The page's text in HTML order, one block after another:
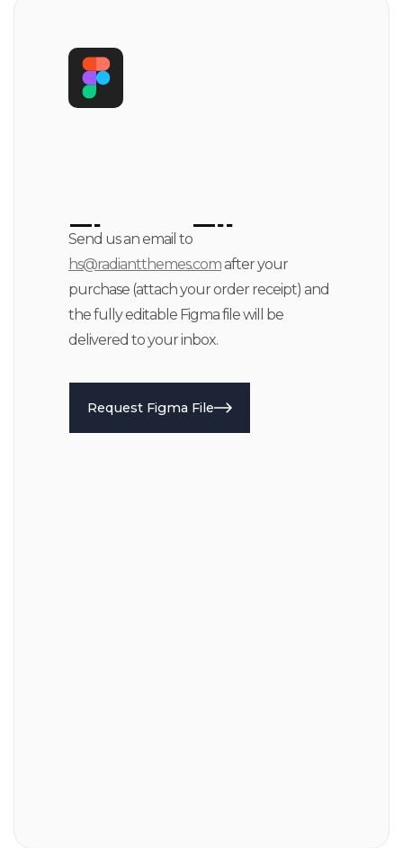
Figma File
Available
Send us an email to
hs@radiantthemes.comafter your
purchase (attach your order receipt) and
the fully editable Figma file will be
delivered to your inbox.
Request Figma File